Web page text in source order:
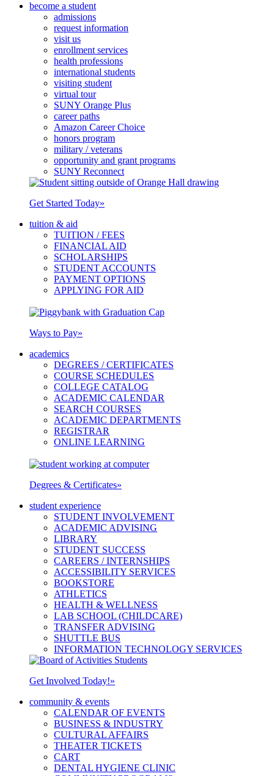
become a student
admissions
request information
visit us
enrollment services
health professions
international students
visiting student
virtual tour
SUNY Orange Plus
career paths
Amazon Career Choice
honors program
military / veterans
opportunity and grant programs
SUNY Reconnect
Get Started Today»
tuition & aid
TUITION / FEES
FINANCIAL AID
SCHOLARSHIPS
STUDENT ACCOUNTS
PAYMENT OPTIONS
APPLYING FOR AID
Ways to Pay»
academics
DEGREES / CERTIFICATES
COURSE SCHEDULES
COLLEGE CATALOG
ACADEMIC CALENDAR
SEARCH COURSES
ACADEMIC DEPARTMENTS
REGISTRAR
ONLINE LEARNING
Degrees & Certificates»
student experience
STUDENT INVOLVEMENT
ACADEMIC ADVISING
LIBRARY
STUDENT SUCCESS
CAREERS / INTERNSHIPS
ACCESSIBILITY SERVICES
BOOKSTORE
ATHLETICS
HEALTH & WELLNESS
LAB SCHOOL (CHILDCARE)
TRANSFER ADVISING
SHUTTLE BUS
INFORMATION TECHNOLOGY SERVICES
Get Involved Today!»
community & events
CALENDAR OF EVENTS
BUSINESS & INDUSTRY
CULTURAL AFFAIRS
THEATER TICKETS
CART
DENTAL HYGIENE CLINIC